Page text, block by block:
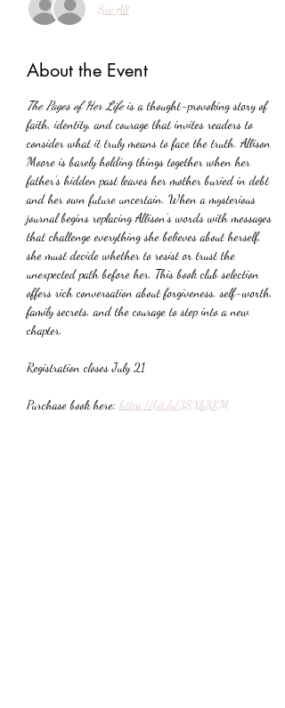
See All
About the Event
The Pages of Her Life is a thought-provoking story of
faith, identity, and courage that invites readers to
consider what it truly means to face the truth. Allison
Moore is barely holding things together when her
father’s hidden past leaves her mother buried in debt
and her own future uncertain. When a mysterious
journal begins replacing Allison’s words with messages
that challenge everything she believes about herself,
she must decide whether to resist or trust the
unexpected path before her. This book club selection
offers rich conversation about forgiveness, self-worth,
family secrets, and the courage to step into a new
chapter.
Registration closes July 21
Purchase book here: https://bit.ly/3SXh8KM